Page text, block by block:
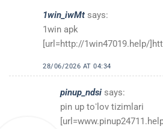
1win_iwMt says:
1win apk
[url=http://1win47019.help/
28/06/2026 AT 04:34
pinup_ndsi says:
pin up toʻlov tizimlari